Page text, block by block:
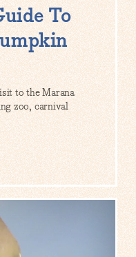
To
to the Marana
zoo, carnival